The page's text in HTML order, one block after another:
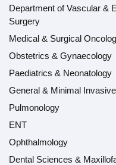
Department of Vascular &
Surgery
Medical & Surgical
Obstetrics & Gynaecology
Paediatrics & Neonatology
General & Minimal
Pulmonology
ENT
Ophthalmology
Dental Sciences &